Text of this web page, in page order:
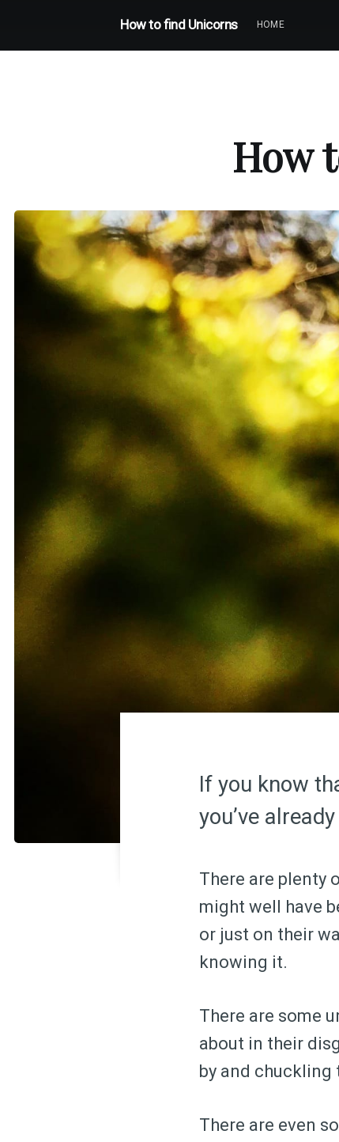
How to find Unicorns HOME
How
If you know
you’ve
There are plenty
might well have
or just on their
knowing it.
There are some
about in their
by and chuckling
There are even